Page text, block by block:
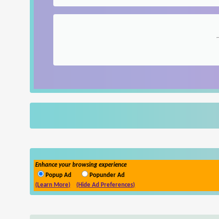
Enhance your browsing experience
Popup Ad
Popunder Ad
(Learn More)
(Hide Ad Preferences)